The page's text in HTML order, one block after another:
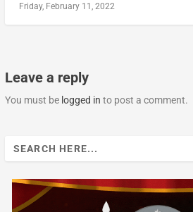
Friday, February 11, 2022
Leave a reply
You must be logged in to post a comment.